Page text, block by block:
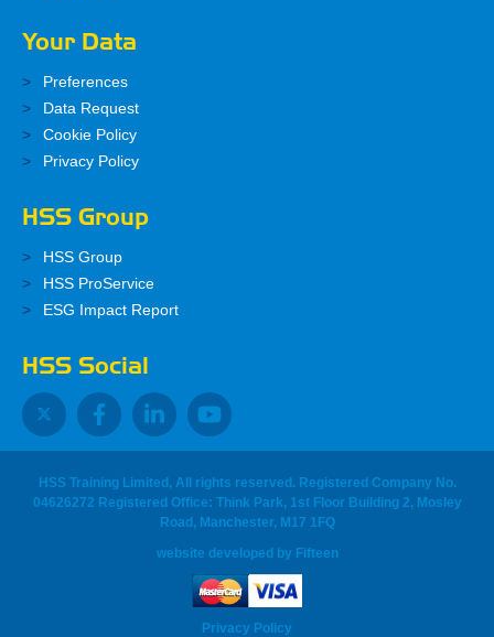
Your Data
Preferences
Data Request
Cookie Policy
Privacy Policy
HSS Group
HSS Group
HSS ProService
ESG Impact Report
HSS Social
HSS Training Limited, All rights reserved. Registered Company No.
04626272 Registered Office: Think Park, 1st Floor Building 2, Mosley
Road, Manchester, M17 1FQ
website developed by Fifteen
Privacy Policy